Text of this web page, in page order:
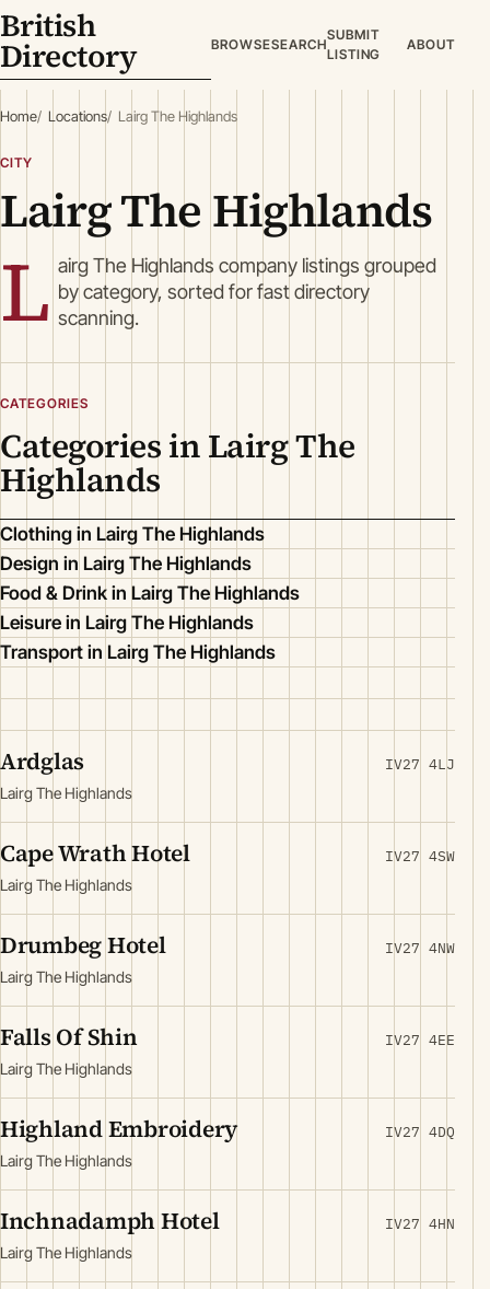
British
Directory BROWSESEARCH
SUBMIT
LISTING
ABOUT
Home Locations Lairg The Highlands
CITY
Lairg The Highlands
L airg The Highlands company listings grouped
by category, sorted for fast directory
scanning.
CATEGORIES
Categories in Lairg The
Highlands
Clothing in Lairg The Highlands
Design in Lairg The Highlands
Food & Drink in Lairg The Highlands
Leisure in Lairg The Highlands
Transport in Lairg The Highlands
Ardglas
Lairg The Highlands
IV27 4LJ
Cape Wrath Hotel
Lairg The Highlands
IV27 4SW
Drumbeg Hotel
Lairg The Highlands
IV27 4NW
Falls Of Shin
Lairg The Highlands
IV27 4EE
Highland Embroidery
Lairg The Highlands
IV27 4DQ
Inchnadamph Hotel
Lairg The Highlands
IV27 4HN